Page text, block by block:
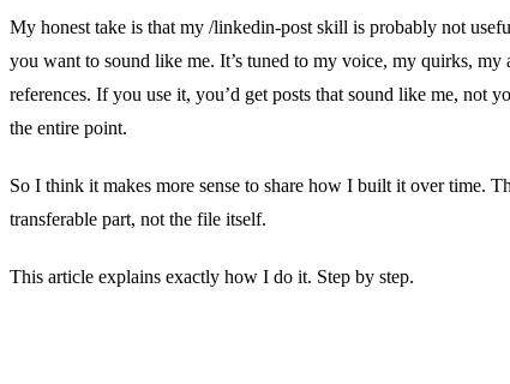
My honest take is that my /linkedin-post skill is probably not
you want to sound like me. It’s tuned to my voice, my quirks, my
references. If you use it, you’d get posts that sound like me, not
the entire point.
So I think it makes more sense to share how I built it over time.
transferable part, not the file itself.
This article explains exactly how I do it. Step by step.